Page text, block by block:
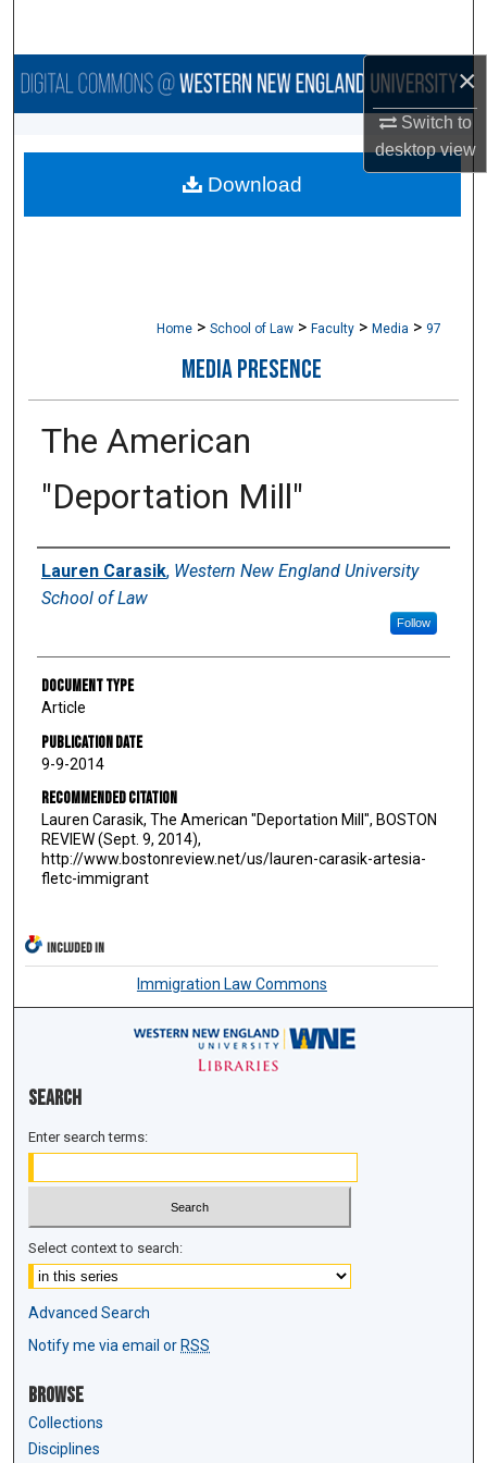
×
Switch to
desktopview
Browse Collections
About
Home > School of Law > Faculty > Media > 97
MEDIA PRESENCE
The American
"Deportation Mill"
Authors
Lauren Carasik, Western New England University
School of Law
Follow
Document Type
Article
Publication Date
9-9-2014
Recommended Citation
Lauren Carasik, The American "Deportation Mill", BOSTON
REVIEW (Sept. 9, 2014),
http://www.bostonreview.net/us/lauren-carasik-artesia-
fletc-immigrant
Download
INCLUDED IN
Immigration Law Commons
Search
Enter search terms:
Select context to search:
Advanced Search
Notify me via email or RSS
Browse
Collections
Disciplines